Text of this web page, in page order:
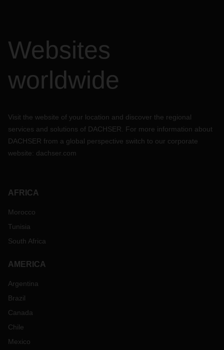
Websites
worldwide
Visit the website of your location and discover the regional
services and solutions of DACHSER. For more information about
DACHSER from a global perspective switch to our corporate
website: dachser.com
AFRICA
Morocco
Tunisia
South Africa
AMERICA
Argentina
Brazil
Canada
Chile
Mexico